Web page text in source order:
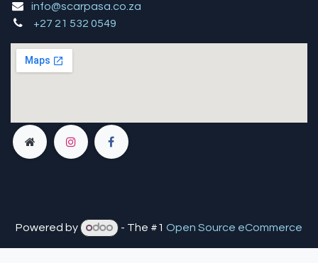
info@scarpasa.co.za
+27 21 532 0549
Powered by - The #1Open Source eCommerce